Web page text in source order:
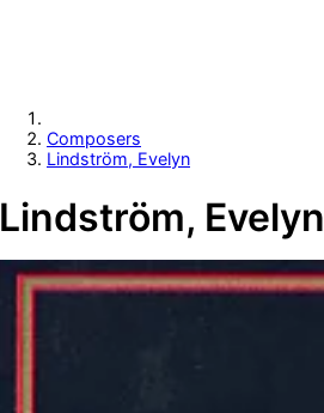
Composers
Lindström, Evelyn
Lindström, Evelyn